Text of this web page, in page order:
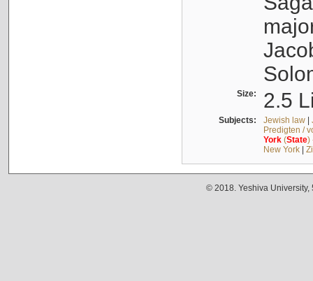
Size: 2.5
Subjects: Jewish law|
Predigten /
York(State)
New York|
© 2018. Yeshiva University,